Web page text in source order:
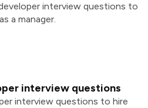
interview questions to
a manager.
interview questions
interview questions to hire